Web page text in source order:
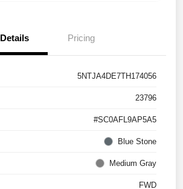
Details Pricing
5NTJA4DE7TH174056
23796
#SC0AFL9AP5A5
Blue Stone
Medium Gray
FWD